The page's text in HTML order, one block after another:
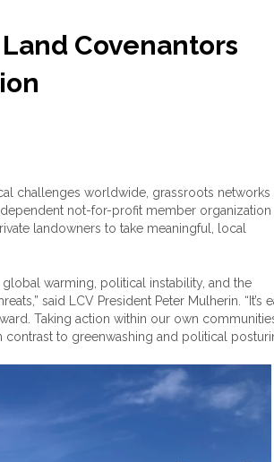
Covenantors
challenges worldwide, grassroots networks
not-for-profit member organization
landowners to take meaningful, local
warming, political instability, and the
said LCV President Peter Mulherin. “It’s
Taking action within our own
to greenwashing and political